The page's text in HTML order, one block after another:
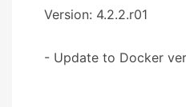
Version: 4.2.2.r01
- Update to Docker